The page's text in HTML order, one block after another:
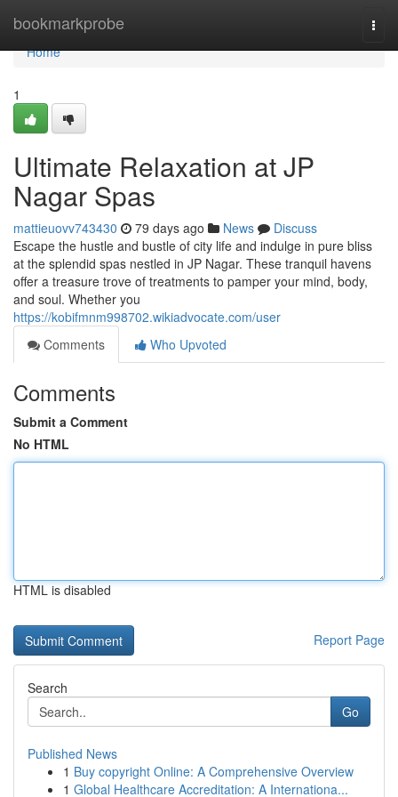
bookmarkprobe
Home
Home
1
Ultimate Relaxation at JP
Nagar Spas
mattieuovv743430 79 days ago News
Discuss
Escape the hustle and bustle of city life and indulge in pure bliss
at the splendid spas nestled in JP Nagar. These tranquil havens
offer a treasure trove of treatments to pamper your mind, body,
and soul. Whether you
https://kobifmnm998702.wikiadvocate.com/user
Comments
Who Upvoted
Comments
Submit a Comment
No HTML
HTML is disabled
Report Page
Search
Go
Published News
1 Buy copyright Online: A Comprehensive Overview
1 Global Healthcare Accreditation: A Internationa...